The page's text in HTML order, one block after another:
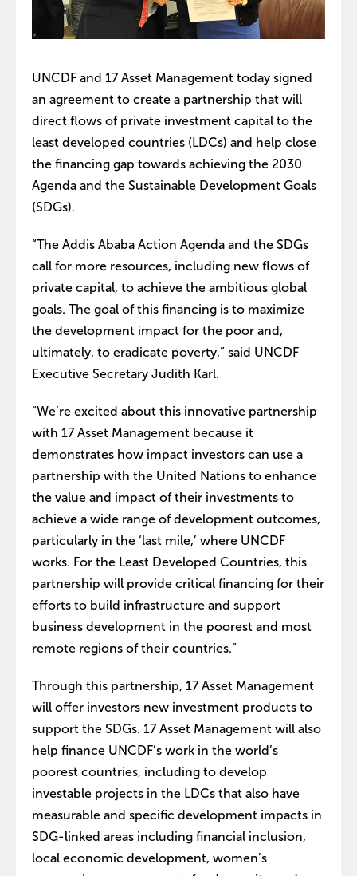
UNCDF and 17 Asset Management today signed
an agreement to create a partnership that will
direct flows of private investment capital to the
least developed countries (LDCs) and help close
the financing gap towards achieving the 2030
Agenda and the Sustainable Development Goals
(SDGs).
“The Addis Ababa Action Agenda and the SDGs
call for more resources, including new flows of
private capital, to achieve the ambitious global
goals. The goal of this financing is to maximize
the development impact for the poor and,
ultimately, to eradicate poverty,” said UNCDF
Executive Secretary Judith Karl.
“We’re excited about this innovative partnership
with 17 Asset Management because it
demonstrates how impact investors can use a
partnership with the United Nations to enhance
the value and impact of their investments to
achieve a wide range of development outcomes,
particularly in the ‘last mile,’ where UNCDF
works. For the Least Developed Countries, this
partnership will provide critical financing for their
efforts to build infrastructure and support
business development in the poorest and most
remote regions of their countries.”
Through this partnership, 17 Asset Management
will offer investors new investment products to
support the SDGs. 17 Asset Management will also
help finance UNCDF’s work in the world’s
poorest countries, including to develop
investable projects in the LDCs that also have
measurable and specific development impacts in
SDG-linked areas including financial inclusion,
local economic development, women’s